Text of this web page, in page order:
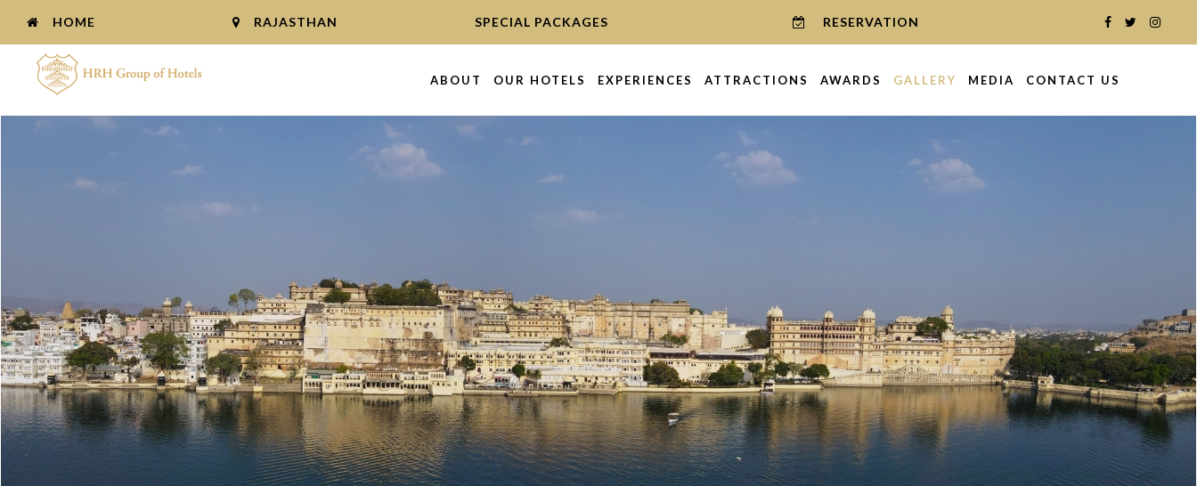
HOME RAJASTHAN SPECIAL PACKAGES RESERVATION
ABOUT OUR HOTELS EXPERIENCES ATTRACTIONS AWARDS GALLERY MEDIA CONTACT US